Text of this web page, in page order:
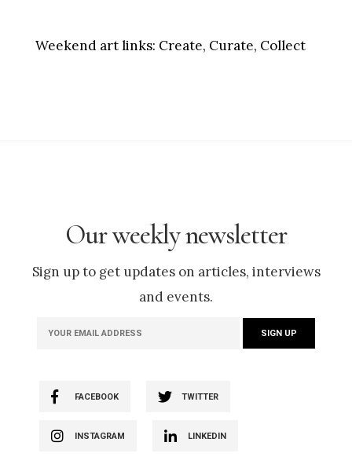
Weekend art links: Create, Curate, Collect
Our weekly newsletter
Sign up to get updates on articles, interviews
and events.
FACEBOOK TWITTER
INSTAGRAM LINKEDIN